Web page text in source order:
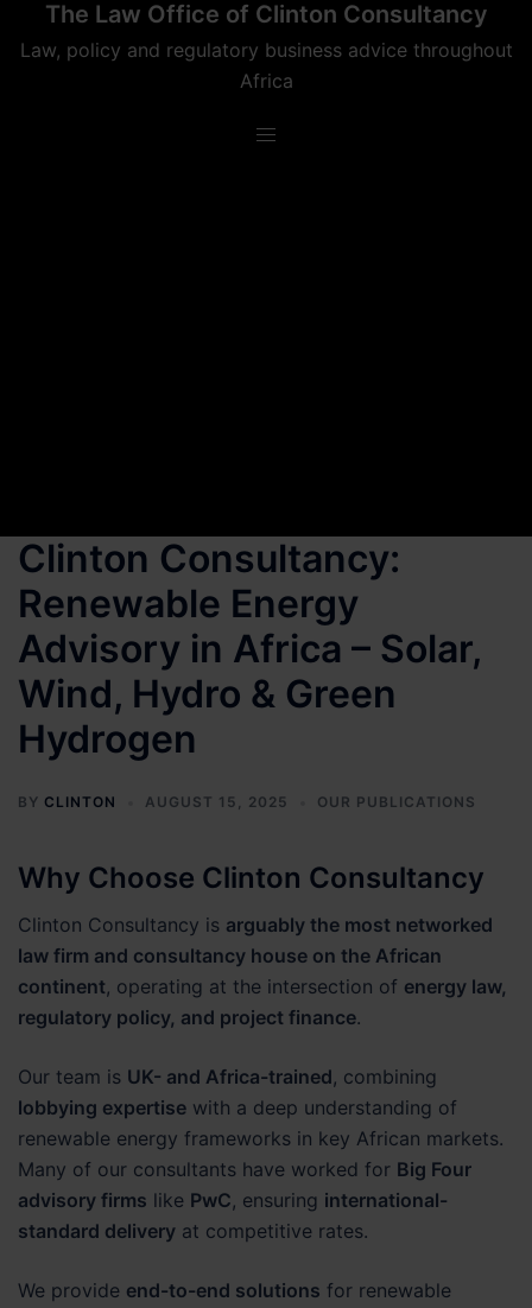
The Law Office of Clinton Consultancy
Law, policy and regulatory business advice throughout
Africa
Clinton Consultancy:
Renewable Energy
Advisory in Africa – Solar,
Wind, Hydro & Green
Hydrogen
BY CLINTON AUGUST 15, 2025 OUR PUBLICATIONS
Why Choose Clinton Consultancy
Clinton Consultancy is arguably the most networked
law firm and consultancy house on the African
continent, operating at the intersection of energy law,
regulatory policy, and project finance.
Our team is UK- and Africa-trained, combining
lobbying expertise with a deep understanding of
renewable energy frameworks in key African markets.
Many of our consultants have worked for Big Four
advisory firms like PwC, ensuring international-
standard delivery at competitive rates.
We provide end-to-end solutions for renewable